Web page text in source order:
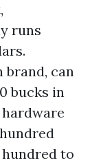
runs
brand, can
bucks in
to